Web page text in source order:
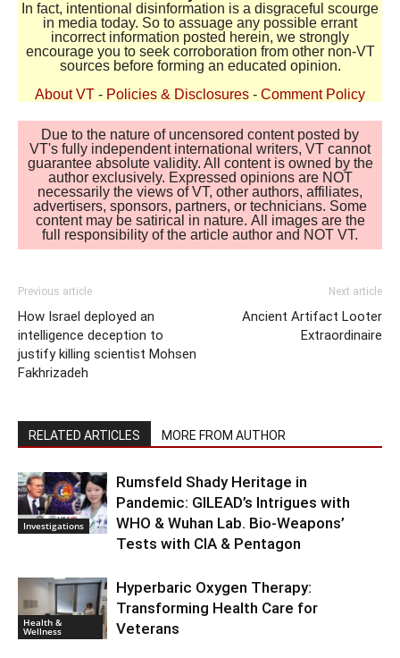
In fact, intentional disinformation is a disgraceful scourge
in media today. So to assuage any possible errant
incorrect information posted herein, we strongly
encourage you to seek corroboration from other non-VT
sources before forming an educated opinion.
About VT - Policies & Disclosures - Comment Policy
Due to the nature of uncensored content posted by
VT's fully independent international writers, VT cannot
guarantee absolute validity. All content is owned by the
author exclusively. Expressed opinions are NOT
necessarily the views of VT, other authors, affiliates,
advertisers, sponsors, partners, or technicians. Some
content may be satirical in nature. All images are the
full responsibility of the article author and NOT VT.
Previous article
How Israel deployed an
intelligence deception to
justify killing scientist Mohsen
Fakhrizadeh
Next article
Ancient Artifact Looter
Extraordinaire
RELATED ARTICLES MORE FROM AUTHOR
Investigations
Rumsfeld Shady Heritage in
Pandemic: GILEAD’s Intrigues with
WHO & Wuhan Lab. Bio-Weapons’
Tests with CIA & Pentagon
Health &
Wellness
Hyperbaric Oxygen Therapy:
Transforming Health Care for
Veterans